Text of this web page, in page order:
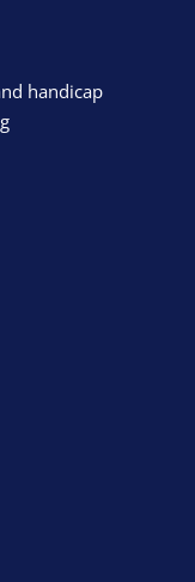
handicap